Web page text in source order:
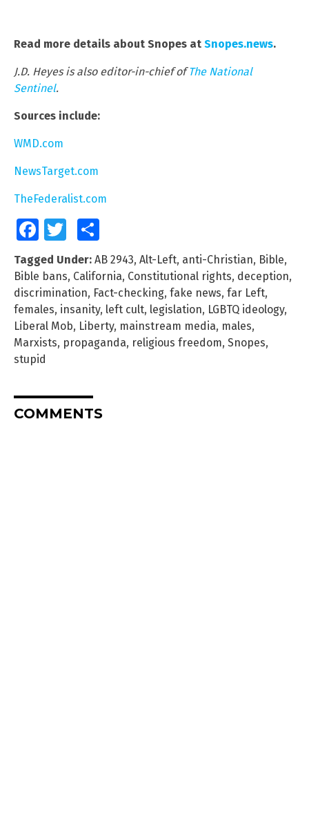
Read more details about Snopes at Snopes.news.
J.D. Heyes is also editor-in-chief ofThe National
Sentinel.
Sources include:
WMD.com
NewsTarget.com
TheFederalist.com
FacebookTwitter
Tagged Under: AB 2943, Alt-Left, anti-Christian, Bible,
Bible bans, California, Constitutional rights, deception,
discrimination, Fact-checking, fake news, far Left,
females, insanity, left cult, legislation, LGBTQ ideology,
Liberal Mob, Liberty, mainstream media, males,
Marxists, propaganda, religious freedom, Snopes,
stupid
COMMENTS